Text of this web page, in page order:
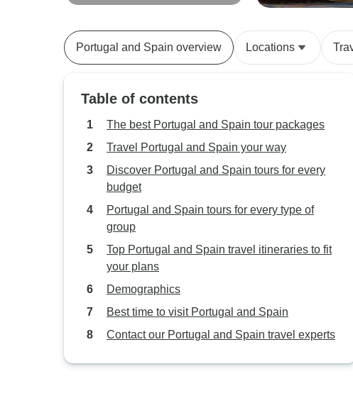
Cruiser: Vega de Terrón - Vega de
Portugal and Spain overview Locations
Table of contents
The best Portugal and Spain tour packages
Travel Portugal and Spain your way
Discover Portugal and Spain tours for every
budget
Portugal and Spain tours for every type of
group
Top Portugal and Spain travel itineraries to fit
your plans
Demographics
Best time to visit Portugal and Spain
Contact our Portugal and Spain travel experts